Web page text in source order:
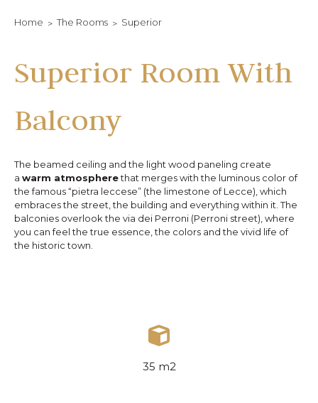
Home The Rooms Superior
Superior Room With
Balcony
The beamed ceiling and the light wood paneling create
a warm atmospherethat merges with the luminous color of
the famous “pietra leccese” (the limestone of Lecce), which
embraces the street, the building and everything within it. The
balconies overlook the via dei Perroni (Perroni street), where
you can feel the true essence, the colors and the vivid life of
the historic town.
35 m2